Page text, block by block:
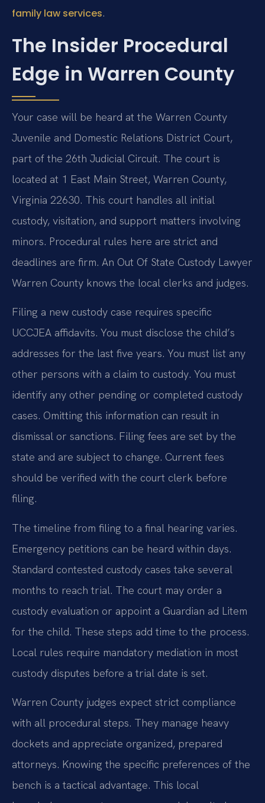
family law services.
The Insider Procedural
Edge in Warren County
Your case will be heard at the Warren County
Juvenile and Domestic Relations District Court,
part of the 26th Judicial Circuit. The court is
located at 1 East Main Street, Warren County,
Virginia 22630. This court handles all initial
custody, visitation, and support matters involving
minors. Procedural rules here are strict and
deadlines are firm. An Out Of State Custody Lawyer
Warren County knows the local clerks and judges.
Filing a new custody case requires specific
UCCJEA affidavits. You must disclose the child’s
addresses for the last five years. You must list any
other persons with a claim to custody. You must
identify any other pending or completed custody
cases. Omitting this information can result in
dismissal or sanctions. Filing fees are set by the
state and are subject to change. Current fees
should be verified with the court clerk before
filing.
The timeline from filing to a final hearing varies.
Emergency petitions can be heard within days.
Standard contested custody cases take several
months to reach trial. The court may order a
custody evaluation or appoint a Guardian ad Litem
for the child. These steps add time to the process.
Local rules require mandatory mediation in most
custody disputes before a trial date is set.
Warren County judges expect strict compliance
with all procedural steps. They manage heavy
dockets and appreciate organized, prepared
attorneys. Knowing the specific preferences of the
bench is a tactical advantage. This local